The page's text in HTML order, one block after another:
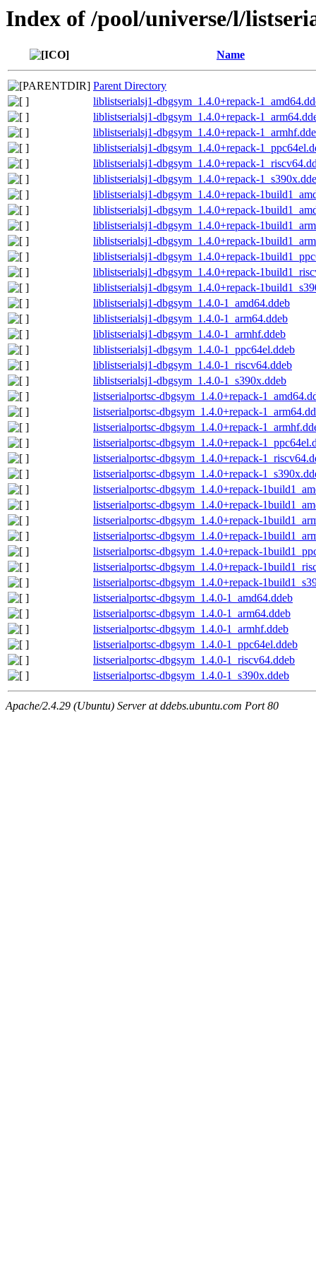
Index of /pool/universe/l/
Name
Parent Directory
liblistserialsj1-dbgsym_1.4.0+repack-
liblistserialsj1-dbgsym_1.4.0+repack-
liblistserialsj1-dbgsym_1.4.0+repack-
liblistserialsj1-dbgsym_1.4.0+repack-
liblistserialsj1-dbgsym_1.4.0+repack-
liblistserialsj1-dbgsym_1.4.0+repack-
liblistserialsj1-dbgsym_1.4.0+repack-
liblistserialsj1-dbgsym_1.4.0+repack-
liblistserialsj1-dbgsym_1.4.0+repack-
liblistserialsj1-dbgsym_1.4.0+repack-
liblistserialsj1-dbgsym_1.4.0+repack-
liblistserialsj1-dbgsym_1.4.0+repack-
liblistserialsj1-dbgsym_1.4.0+repack-
liblistserialsj1-dbgsym_1.4.0-1_amd64.ddeb
liblistserialsj1-dbgsym_1.4.0-1_arm64.ddeb
liblistserialsj1-dbgsym_1.4.0-1_armhf.ddeb
liblistserialsj1-dbgsym_1.4.0-1_ppc64el.ddeb
liblistserialsj1-dbgsym_1.4.0-1_riscv64.ddeb
liblistserialsj1-dbgsym_1.4.0-1_s390x.ddeb
listserialportsc-dbgsym_1.4.0+repack-
listserialportsc-dbgsym_1.4.0+repack-
listserialportsc-dbgsym_1.4.0+repack-
listserialportsc-dbgsym_1.4.0+repack-
listserialportsc-dbgsym_1.4.0+repack-
listserialportsc-dbgsym_1.4.0+repack-
listserialportsc-dbgsym_1.4.0+repack-
listserialportsc-dbgsym_1.4.0+repack-
listserialportsc-dbgsym_1.4.0+repack-
listserialportsc-dbgsym_1.4.0+repack-
listserialportsc-dbgsym_1.4.0+repack-
listserialportsc-dbgsym_1.4.0+repack-
listserialportsc-dbgsym_1.4.0+repack-
listserialportsc-dbgsym_1.4.0-1_amd64.ddeb
listserialportsc-dbgsym_1.4.0-1_arm64.ddeb
listserialportsc-dbgsym_1.4.0-1_armhf.ddeb
listserialportsc-dbgsym_1.4.0-1_ppc64el.ddeb
listserialportsc-dbgsym_1.4.0-1_riscv64.ddeb
listserialportsc-dbgsym_1.4.0-1_s390x.ddeb
Apache/2.4.29 (Ubuntu) Server at ddebs.ubuntu.com Port 80